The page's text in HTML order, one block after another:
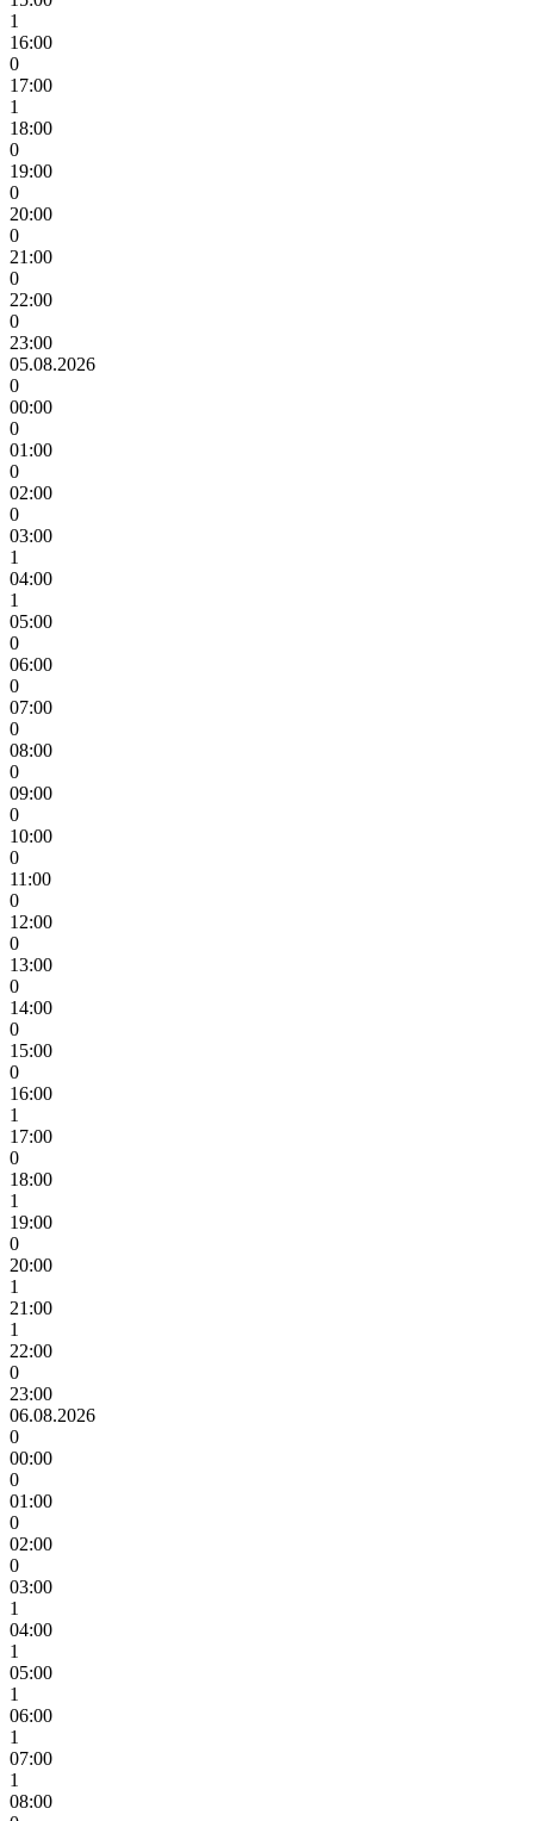
1
16:00
0
17:00
1
18:00
0
19:00
0
20:00
0
21:00
0
22:00
0
23:00
05.08.2026
0
00:00
0
01:00
0
02:00
0
03:00
1
04:00
1
05:00
0
06:00
0
07:00
0
08:00
0
09:00
0
10:00
0
11:00
0
12:00
0
13:00
0
14:00
0
15:00
0
16:00
1
17:00
0
18:00
1
19:00
0
20:00
1
21:00
1
22:00
0
23:00
06.08.2026
0
00:00
0
01:00
0
02:00
0
03:00
1
04:00
1
05:00
1
06:00
1
07:00
1
08:00